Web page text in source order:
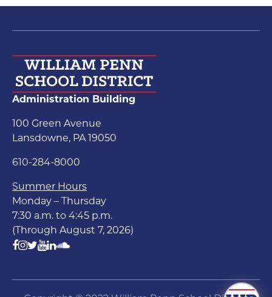
Administration Building
100 Green Avenue
Lansdowne, PA 19050
610-284-8000
Summer Hours
Monday – Thursday
7:30 a.m. to 4:45 p.m.
(Through August 7, 2026)